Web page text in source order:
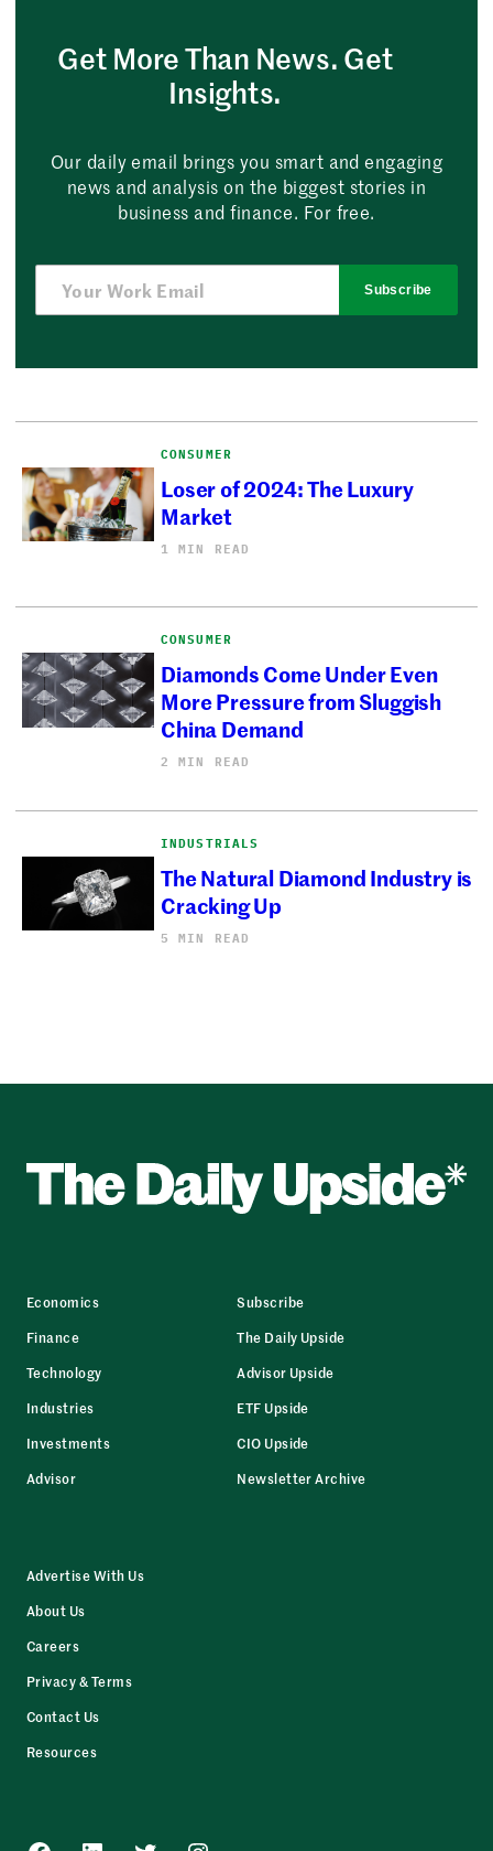
Get More Than News. Get
Insights.
Our daily email brings you smart and engaging
news and analysis on the biggest stories in
business and finance. For free.
Subscribe
CONSUMER
Loser of 2024: The Luxury
Market
1 MIN READ
CONSUMER
Diamonds Come Under Even
More Pressure from Sluggish
China Demand
2 MIN READ
INDUSTRIALS
The Natural Diamond Industry is
Cracking Up
5 MIN READ
Economics
Finance
Technology
Industries
Investments
Advisor
Subscribe
The Daily Upside
Advisor Upside
ETF Upside
CIO Upside
Newsletter Archive
Advertise With Us
About Us
Careers
Privacy & Terms
Contact Us
Resources